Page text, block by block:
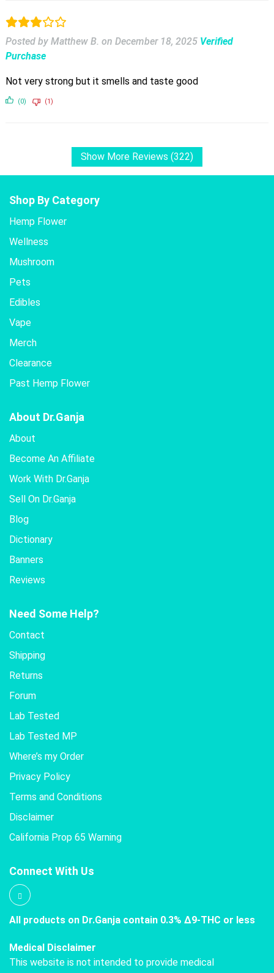
Posted by Matthew B. on December 18, 2025 Verified
Purchase
Not very strong but it smells and taste good
(0) (1)
Show More Reviews (322)
Shop By Category
Hemp Flower
Wellness
Mushroom
Pets
Edibles
Vape
Merch
Clearance
Past Hemp Flower
About Dr.Ganja
About
Become An Affiliate
Work With Dr.Ganja
Sell On Dr.Ganja
Blog
Dictionary
Banners
Reviews
Need Some Help?
Contact
Shipping
Returns
Forum
Lab Tested
Lab Tested MP
Where’s my Order
Privacy Policy
Terms and Conditions
Disclaimer
California Prop 65 Warning
Connect With Us
All products on Dr.Ganja contain 0.3% Δ9-THC or less
Medical Disclaimer
This website is not intended to provide medical